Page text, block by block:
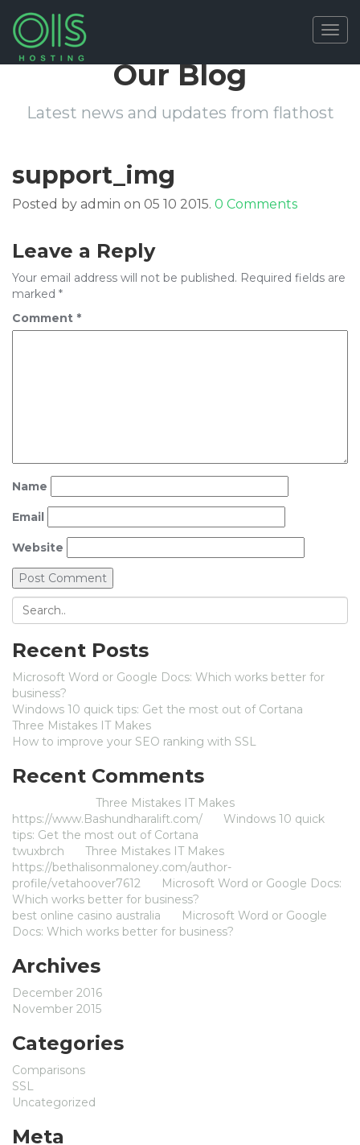
Our Blog
Latest news and updates from flathost
support_img
Posted by admin on 05 10 2015. 0 Comments
Leave a Reply
Your email address will not be published. Required fields are
marked *
Comment *
Name
Email
Website
Recent Posts
Microsoft Word or Google Docs: Which works better for
business?
Windows 10 quick tips: Get the most out of Cortana
Three Mistakes IT Makes
How to improve your SEO ranking with SSL
Recent Comments
Three Mistakes IT Makes
https://www.Bashundharalift.com/
Windows 10 quick
tips: Get the most out of Cortana
twuxbrch
Three Mistakes IT Makes
https://bethalisonmaloney.com/author-
profile/vetahoover7612
Microsoft Word or Google Docs:
Which works better for business?
best online casino australia
Microsoft Word or Google
Docs: Which works better for business?
Archives
December 2016
November 2015
Categories
Comparisons
SSL
Uncategorized
Meta